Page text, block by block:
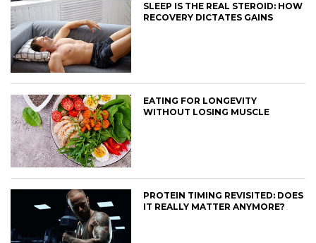
SLEEP IS THE REAL STEROID: HOW
RECOVERY DICTATES GAINS
EATING FOR LONGEVITY
WITHOUT LOSING MUSCLE
PROTEIN TIMING REVISITED: DOES
IT REALLY MATTER ANYMORE?